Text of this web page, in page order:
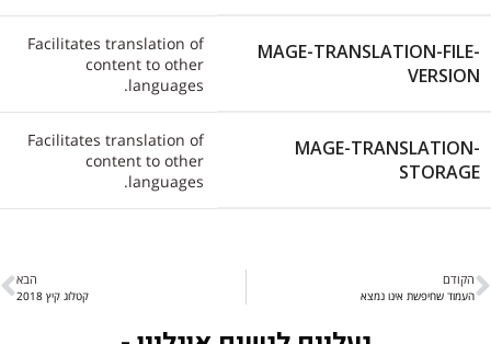
MAGE-TRANSLATION-FILE-
VERSION
Facilitates translation of
content to other
languages.
MAGE-TRANSLATION-
STORAGE
Facilitates translation of
content to other
languages.
הקודם
העמוד שחיפשת אינו נמצא
הבא
קטלוג קיץ 2018